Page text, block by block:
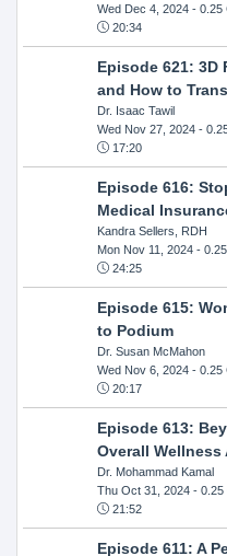
Wed Dec 4, 2024- 0.25
20:34
Episode 621: 3D
and How to
Dr. Isaac Tawil
Wed Nov 27, 2024-
17:20
Episode 616:
Medical
Kandra Sellers, RDH
Mon Nov 11, 2024- 0.25
24:25
Episode 615:
to Podium
Dr. Susan McMahon
Wed Nov 6, 2024- 0.25
20:17
Episode 613:
Overall
Dr. Mohammad Kamal
Thu Oct 31, 2024- 0.25
21:52
Episode 611: A